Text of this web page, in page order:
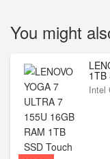
You might
1TB
Intel